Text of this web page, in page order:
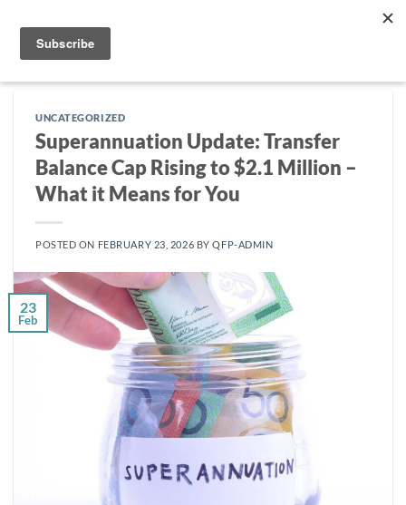
content
UNCATEGORIZED
Superannuation Update: Transfer
Balance Cap Rising to $2.1 Million –
What it Means for You
POSTED ON FEBRUARY 23, 2026 BYQFP-ADMIN
23
Feb